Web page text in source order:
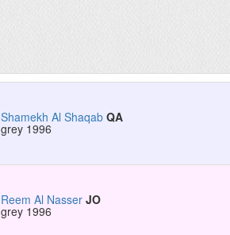
Shamekh Al Shaqab QA
grey 1996
Reem Al Nasser JO
grey 1996